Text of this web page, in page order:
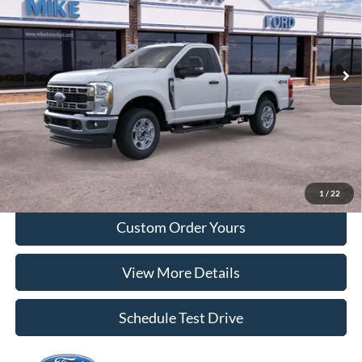
1 / 22
VIN:1FTRF2BN7TEC36310Stock: 710725Model:F2B
Ext. Int.
More
Tap To Call
I'm Interested
Custom Order Yours
View More Details
Schedule Test Drive